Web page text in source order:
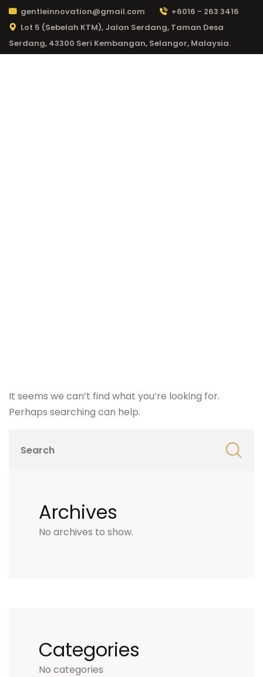
gentleinnovation@gmail.com
+6016 - 263 3416
Lot 5 (Sebelah KTM), Jalan Serdang, Taman Desa
Serdang, 43300 Seri Kembangan, Selangor, Malaysia.
It seems we can’t find what you’re looking for.
Perhaps searching can help.
Archives
No archives to show.
Categories
No categories